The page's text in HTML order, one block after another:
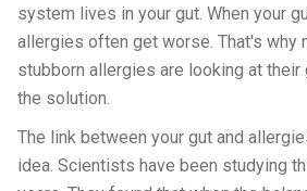
system lives in your gut. When your
allergies often get worse. That's why
stubborn allergies are looking at their
the solution.
The link between your gut and
idea. Scientists have been studying